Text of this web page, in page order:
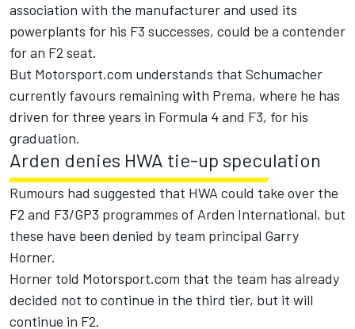
association with the manufacturer and used its
powerplants for his F3 successes, could be a contender
for an F2 seat.
But Motorsport.com understands that Schumacher
currently favours remaining with Prema, where he has
driven for three years in Formula 4 and F3, for his
graduation.
Arden denies HWA tie-up speculation
Rumours had suggested that HWA could take over the
F2 and F3/GP3 programmes of Arden International, but
these have been denied by team principal Garry
Horner.
Horner told Motorsport.com that the team has already
decided not to continue in the third tier, but it will
continue in F2.